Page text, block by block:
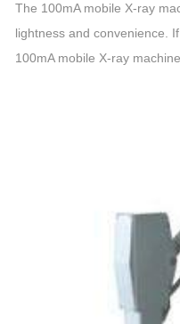
The 100mA mobile X-ray
lightness and convenience.
100mA mobile X-ray